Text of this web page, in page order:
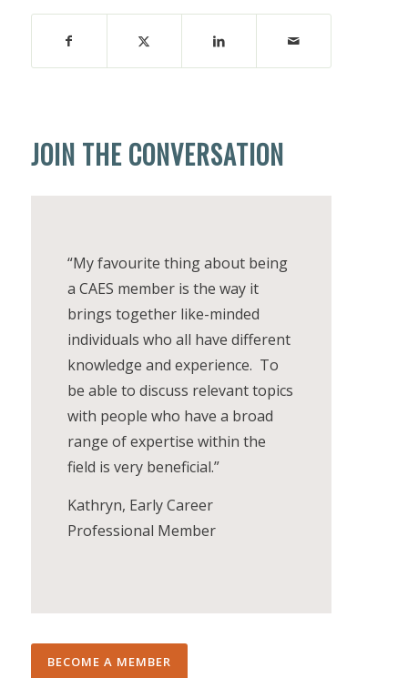
JOIN THE CONVERSATION
“My favourite thing about being
a CAES member is the way it
brings together like-minded
individuals who all have different
knowledge and experience. To
be able to discuss relevant topics
with people who have a broad
range of expertise within the
field is very beneficial.”
Kathryn, Early Career
Professional Member
BECOME A MEMBER